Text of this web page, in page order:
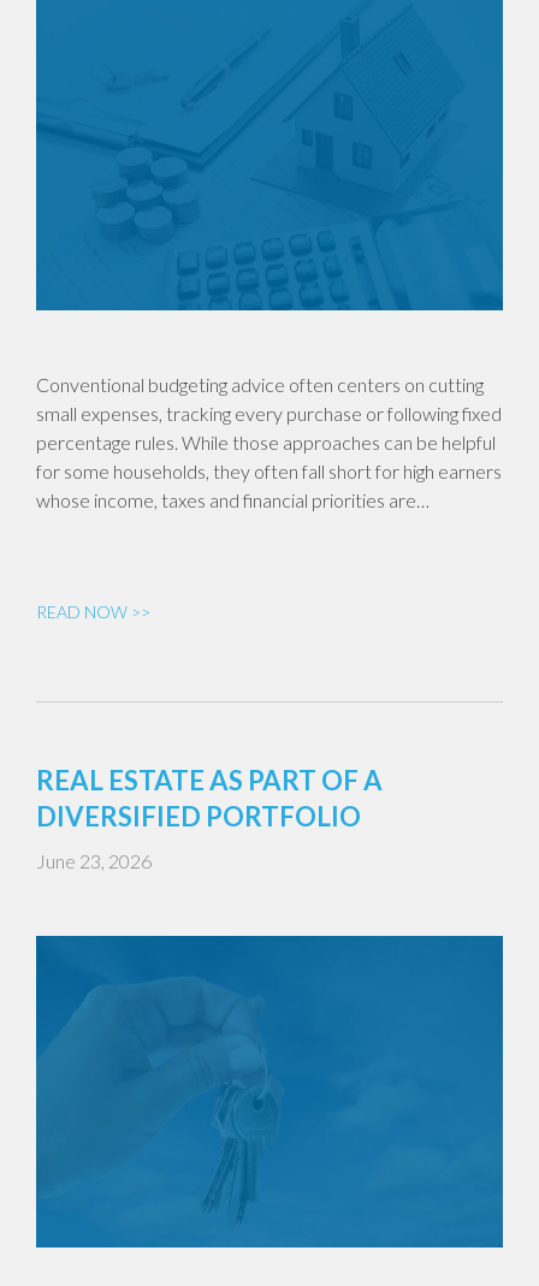
Conventional budgeting advice often centers on cutting
small expenses, tracking every purchase or following fixed
percentage rules. While those approaches can be helpful
for some households, they often fall short for high earners
whose income, taxes and financial priorities are…
READ NOW >>
REAL ESTATE AS PART OF A
DIVERSIFIED PORTFOLIO
June 23, 2026